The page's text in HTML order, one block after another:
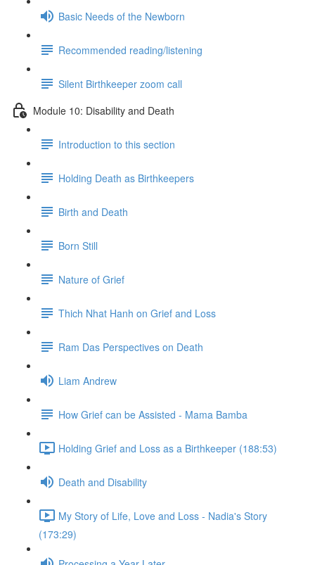
Basic Needs of the Newborn
Recommended reading/listening
Silent Birthkeeper zoom call
Module 10: Disability and Death
Introduction to this section
Holding Death as Birthkeepers
Birth and Death
Born Still
Nature of Grief
Thich Nhat Hanh on Grief and Loss
Ram Das Perspectives on Death
Liam Andrew
How Grief can be Assisted - Mama Bamba
Holding Grief and Loss as a Birthkeeper (188:53)
Death and Disability
My Story of Life, Love and Loss - Nadia's Story
(173:29)